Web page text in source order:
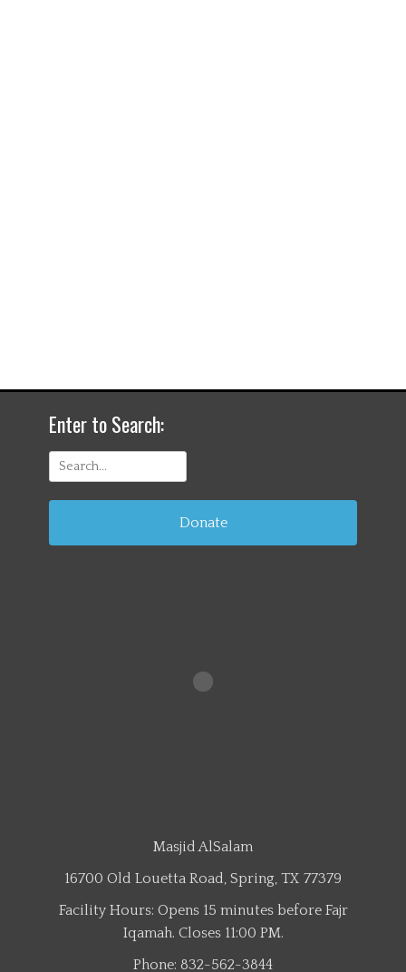
Enter to Search:
Search
for:
Donate
Masjid AlSalam
16700 Old Louetta Road, Spring, TX 77379
Facility Hours: Opens 15 minutes before Fajr
Iqamah. Closes 11:00 PM.
Phone: 832-562-3844